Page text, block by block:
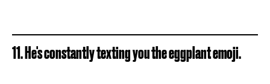
11. He's constantly texting you the eggplant emoji.